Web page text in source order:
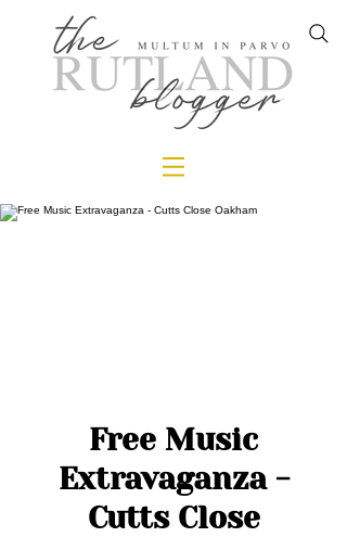
Free Music
Extravaganza -
Cutts Close